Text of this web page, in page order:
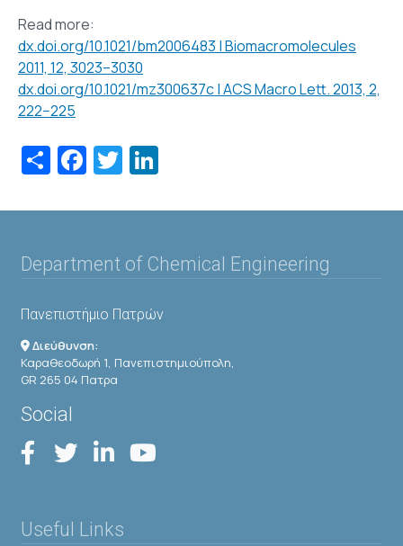
Read more:
dx.doi.org/10.1021/bm2006483 | Biomacromolecules
2011, 12, 3023–3030
dx.doi.org/10.1021/mz300637c | ACS Macro Lett. 2013, 2,
222−225
ShareFacebook
Twitter
Department of Chemical Engineering
Πανεπιστήμιο Πατρών
Διεύθυνση:
Καραθεοδωρή 1, Πανεπιστημιούπολη,
GR 265 04 Πατρα
Social
Useful Links